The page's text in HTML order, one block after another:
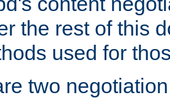
the rest of this
used for
two